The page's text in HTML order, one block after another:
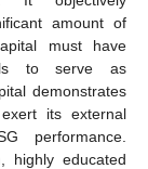
amount of
must have
to serve as
demonstrates
its external
performance.
highly educated